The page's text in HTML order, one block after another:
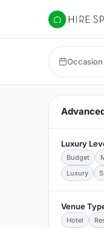
Hire Space
Occasion
Luxury
Budget
Luxury
Venue
Hotel